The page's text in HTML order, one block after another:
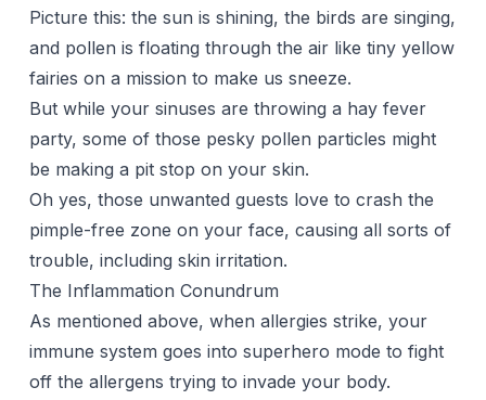
Picture this: the sun is shining, the birds are singing,
and pollen is floating through the air like tiny yellow
fairies on a mission to make us sneeze.
But while your sinuses are throwing a hay fever
party, some of those pesky pollen particles might
be making a pit stop on your skin.
Oh yes, those unwanted guests love to crash the
pimple-free zone on your face, causing all sorts of
trouble, including skin irritation.
The Inflammation Conundrum
As mentioned above, when allergies strike, your
immune system goes into superhero mode to fight
off the allergens trying to invade your body.